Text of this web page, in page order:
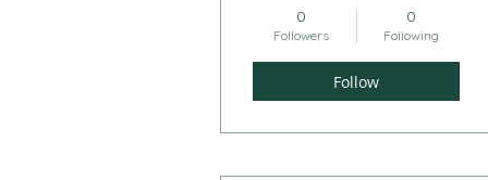
0
Followers
0
Following
Follow